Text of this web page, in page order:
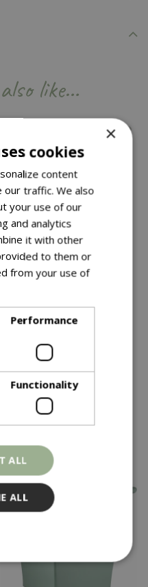
like…
34.99
Olive Planter Grey
In stock
×
cookies
content
our traffic. We also
your use of our
and analytics
it with other
to them or
from your use of
Performance
Functionality
ALL
ALL